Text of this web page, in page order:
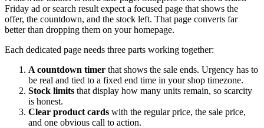
Friday ad or search result expect a focused page that shows the
offer, the countdown, and the stock left. That page converts far
better than dropping them on your homepage.
Each dedicated page needs three parts working together:
A countdown timer that shows the sale ends. Urgency has to
be real and tied to a fixed end time in your shop timezone.
Stock limits that display how many units remain, so scarcity
is honest.
Clear product cards with the regular price, the sale price,
and one obvious call to action.